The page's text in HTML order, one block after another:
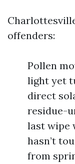
offenders:
Pollen
light yet
direct
residue-
last wipe
hasn’t
from